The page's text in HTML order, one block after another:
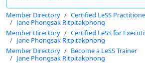
Member Directory
Certified LeSS
Jane Phongsak Ritpitakphong
Member Directory
Certified LeSS for
Jane Phongsak Ritpitakphong
Member Directory
Become a LeSS Trainer
Jane Phongsak Ritpitakphong